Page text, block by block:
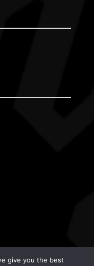
give you the best